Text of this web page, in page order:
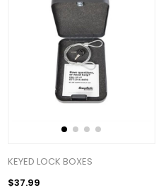
KEYED LOCK BOXES
$37.99